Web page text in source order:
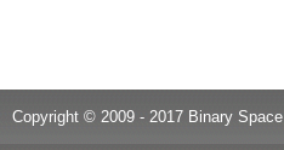
Copyright © 2009 - 2017 Binary Space